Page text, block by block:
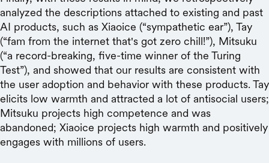
analyzed the descriptions attached to existing and past
AI products, such as Xiaoice (“sympathetic ear”), Tay
(“fam from the internet that's got zero chill!”), Mitsuku
(“a record-breaking, five-time winner of the Turing
Test”), and showed that our results are consistent with
the user adoption and behavior with these products. Tay
elicits low warmth and attracted a lot of antisocial users;
Mitsuku projects high competence and was
abandoned; Xiaoice projects high warmth and positively
engages with millions of users.